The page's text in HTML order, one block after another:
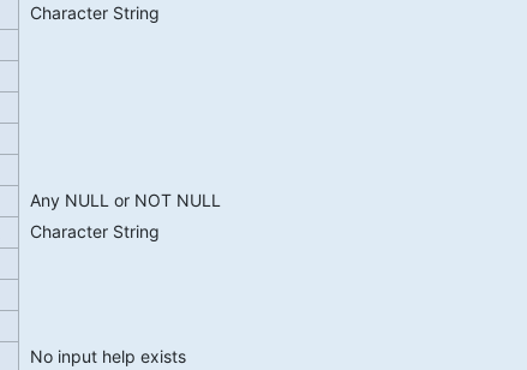
Character String
Any NULL or NOT NULL
Character String
No input help exists